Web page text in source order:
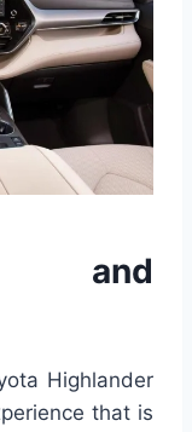
and
Highlander
that is